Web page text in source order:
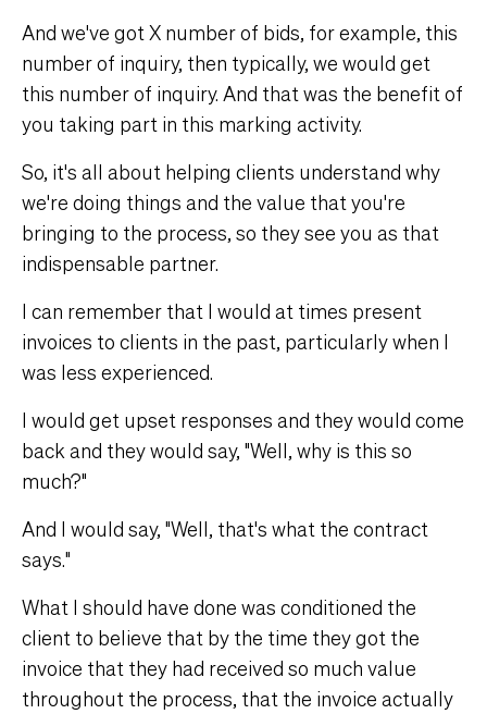
And we've got X number of bids, for example, this
number of inquiry, then typically, we would get
this number of inquiry. And that was the benefit of
you taking part in this marking activity.
So, it's all about helping clients understand why
we're doing things and the value that you're
bringing to the process, so they see you as that
indispensable partner.
I can remember that I would at times present
invoices to clients in the past, particularly when I
was less experienced.
I would get upset responses and they would come
back and they would say, "Well, why is this so
much?"
And I would say, "Well, that's what the contract
says."
What I should have done was conditioned the
client to believe that by the time they got the
invoice that they had received so much value
throughout the process, that the invoice actually